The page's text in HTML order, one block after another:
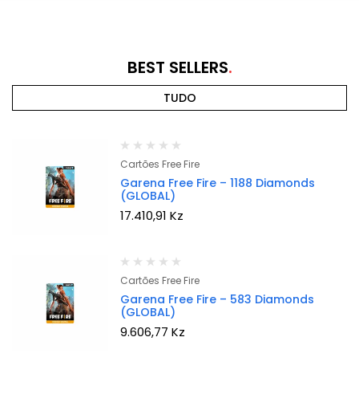
BEST SELLERS
TUDO
Cartões Free Fire
Garena Free Fire – 1188 Diamonds
(GLOBAL)
17.410,91 Kz
Cartões Free Fire
Garena Free Fire – 583 Diamonds
(GLOBAL)
9.606,77 Kz